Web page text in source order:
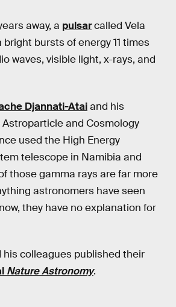
away, a pulsarcalled Vela
bursts of energy 11 times
waves, visible light, x-rays, and
Djannati-Ataiand his
and Cosmology
used the High Energy
telescope in Namibia and
those gamma rays are far more
astronomers have seen
they have no explanation for
colleagues published their
Nature Astronomy.